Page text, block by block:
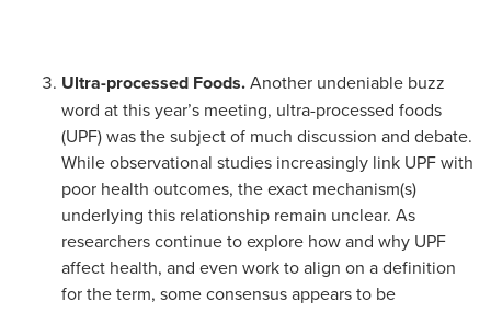
Ultra-processed Foods.Another undeniable buzz
word at this year’s meeting, ultra-processed foods
(UPF) was the subject of much discussion and debate.
While observational studies increasingly link UPF with
poor health outcomes, the exact mechanism(s)
underlying this relationship remain unclear. As
researchers continue to explore how and why UPF
affect health, and even work to align on a definition
for the term, some consensus appears to be